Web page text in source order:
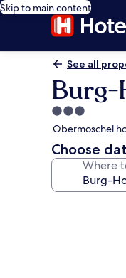
Skip to main content
See all
3.0
star
property
Obermoschel
Choose
Where